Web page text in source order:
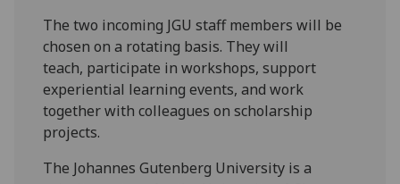
The two incoming JGU staff members will be
chosen on a rotating basis. They will
teach, participate in workshops, support
experiential learning events, and work
together with colleagues on scholarship
projects.
The Johannes Gutenberg University is a